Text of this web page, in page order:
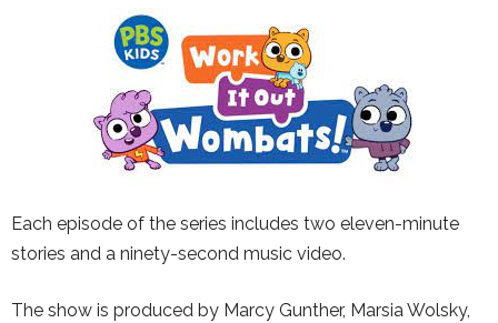
Each episode of the series includes two eleven-minute
stories and a ninety-second music video.
The show is produced by Marcy Gunther, Marsia Wolsky,